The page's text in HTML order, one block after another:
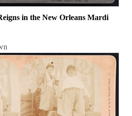
in the New Orleans Mardi